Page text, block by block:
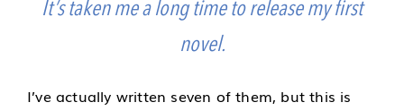
It’s taken me a long time to release my first
novel.
I’ve actually written seven of them, but this is